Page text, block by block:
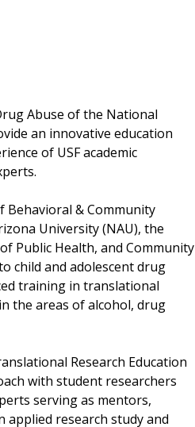
Abuse of the National
an innovative education
of USF academic
Behavioral & Community
University (NAU), the
Public Health, and Community
child and adolescent drug
training in translational
the areas of alcohol, drug
Research Education
with student researchers
serving as mentors,
research study and